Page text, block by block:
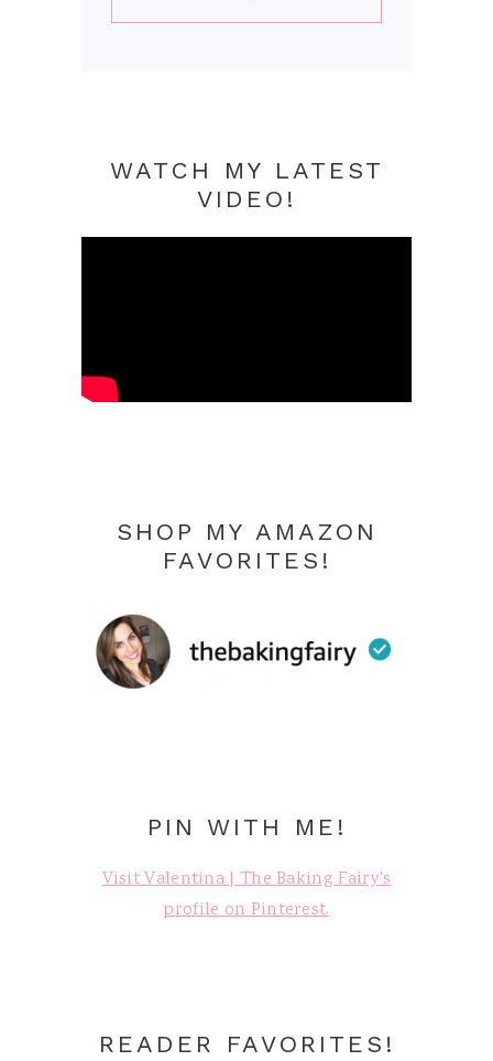
WATCH MY LATEST
VIDEO!
SHOP MY AMAZON
FAVORITES!
PIN WITH ME!
Visit Valentina | The Baking Fairy's
profile on Pinterest.
READER FAVORITES!